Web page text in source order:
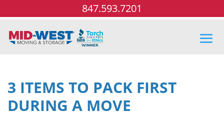
847.593.7201
3 ITEMS TO PACK FIRST
DURING A MOVE